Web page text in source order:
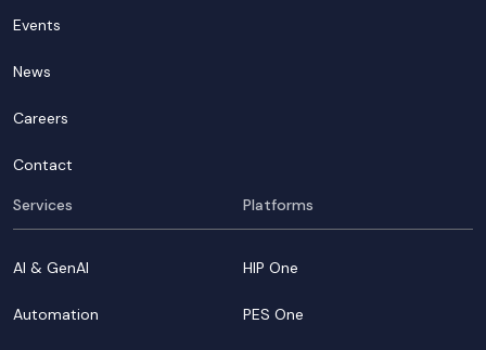
Events
News
Careers
Contact
Services
AI & GenAI
Automation
Platforms
HIP One
PES One